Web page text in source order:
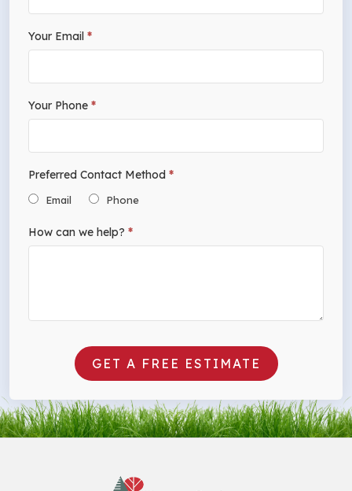
field
blank.
Your Email *
Your Phone *
Preferred Contact Method *
Email Phone
How can we help? *
GET A FREE ESTIMATE